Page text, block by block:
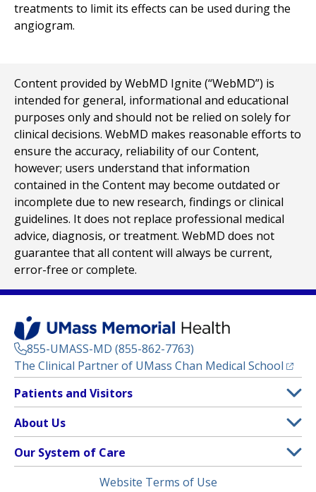
treatments to limit its effects can be used during the
angiogram.
Content provided by WebMD Ignite (“WebMD”) is
intended for general, informational and educational
purposes only and should not be relied on solely for
clinical decisions. WebMD makes reasonable efforts to
ensure the accuracy, reliability of our Content,
however; users understand that information
contained in the Content may become outdated or
incomplete due to new research, findings or clinical
guidelines. It does not replace professional medical
advice, diagnosis, or treatment. WebMD does not
guarantee that all content will always be current,
error-free or complete.
855-UMASS-MD (855-862-7763)
The Clinical Partner of UMass Chan Medical School
Footer
Menu
Patients and Visitors
Clinical Trials
(opens in a new tab)
Find a Doctor(opens in a new tab)
Insurance Plans Accepted
About Us
Contact
Our System of Care
Website Terms of Use